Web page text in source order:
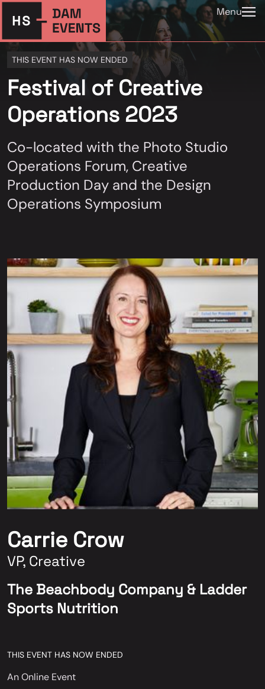
Menu
THIS EVENT HAS NOW ENDED
Festival of Creative
Operations 2023
Co-located with the Photo Studio
Operations Forum, Creative
Production Day and the Design
Operations Symposium
Carrie Crow
VP, Creative
The Beachbody Company & Ladder
Sports Nutrition
THIS EVENT HAS NOW ENDED
An Online Event